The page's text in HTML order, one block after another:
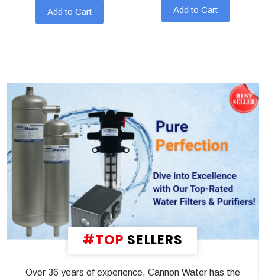
Add to Cart Add to Cart
#TOP SELLERS
Over 36 years of experience, Cannon Water has the